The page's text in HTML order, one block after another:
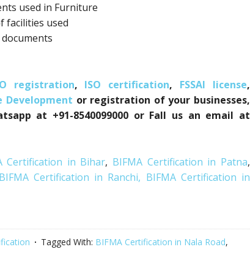
used in Furniture
facilities used
registration, ISO certification, FSSAI license,
Development or registration of your businesses,
at +91-8540099000 or Fall us an email at
Certification in Bihar, BIFMA Certification in Patna,
BIFMA Certification in Ranchi, BIFMA Certification in
Tagged With: BIFMA Certification in Nala Road,